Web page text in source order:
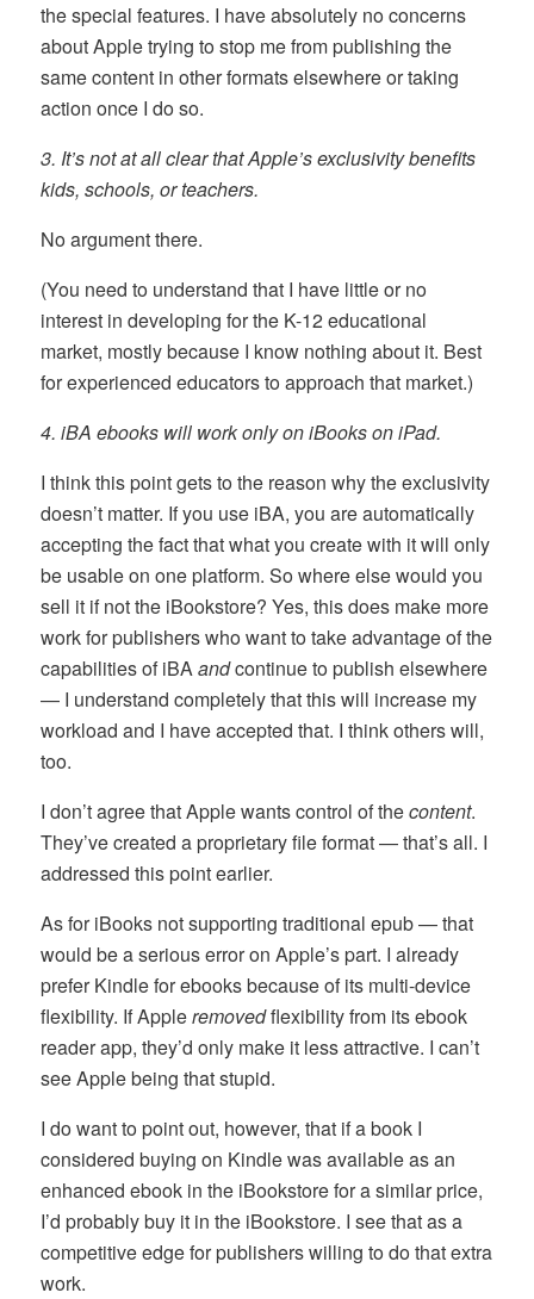
the special features. I have absolutely no concerns
about Apple trying to stop me from publishing the
same content in other formats elsewhere or taking
action once I do so.
3. It’s not at all clear that Apple’s exclusivity benefits
kids, schools, or teachers.
No argument there.
(You need to understand that I have little or no
interest in developing for the K-12 educational
market, mostly because I know nothing about it. Best
for experienced educators to approach that market.)
4. iBA ebooks will work only on iBooks on iPad.
I think this point gets to the reason why the exclusivity
doesn’t matter. If you use iBA, you are automatically
accepting the fact that what you create with it will only
be usable on one platform. So where else would you
sell it if not the iBookstore? Yes, this does make more
work for publishers who want to take advantage of the
capabilities of iBAandcontinue to publish elsewhere
— I understand completely that this will increase my
workload and I have accepted that. I think others will,
too.
I don’t agree that Apple wants control of thecontent.
They’ve created a proprietary file format — that’s all. I
addressed this point earlier.
As for iBooks not supporting traditional epub — that
would be a serious error on Apple’s part. I already
prefer Kindle for ebooks because of its multi-device
flexibility. If Appleremovedflexibility from its ebook
reader app, they’d only make it less attractive. I can’t
see Apple being that stupid.
I do want to point out, however, that if a book I
considered buying on Kindle was available as an
enhanced ebook in the iBookstore for a similar price,
I’d probably buy it in the iBookstore. I see that as a
competitive edge for publishers willing to do that extra
work.